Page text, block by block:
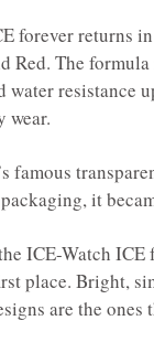
forever returns
Red. The
water resistance
wear.
famous
it
ICE-Watch
place. Bright,
are the ones